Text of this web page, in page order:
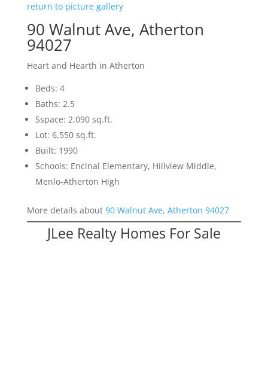
return to picture gallery
90 Walnut Ave, Atherton
94027
Heart and Hearth in Atherton
Beds: 4
Baths: 2.5
Sspace: 2,090 sq.ft.
Lot: 6,550 sq.ft.
Built: 1990
Schools: Encinal Elementary, Hillview Middle,
Menlo-Atherton High
More details about 90 Walnut Ave, Atherton 94027
JLee Realty Homes For Sale